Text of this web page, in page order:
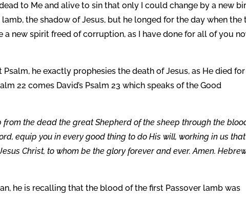
to Me and alive to sin that only I could change by a new
the shadow of Jesus, but he longed for the day when the
new spirit freed of corruption, as I have done for all of you
he exactly prophesies the death of Jesus, as He died
22 comes David’s Psalm 23 which speaks of the Good
the dead the great Shepherd of the sheep through the
equip you in every good thing to do His will, working in us that
Christ, to whom be the glory forever and ever. Amen.
he is recalling that the blood of the first Passover lamb was